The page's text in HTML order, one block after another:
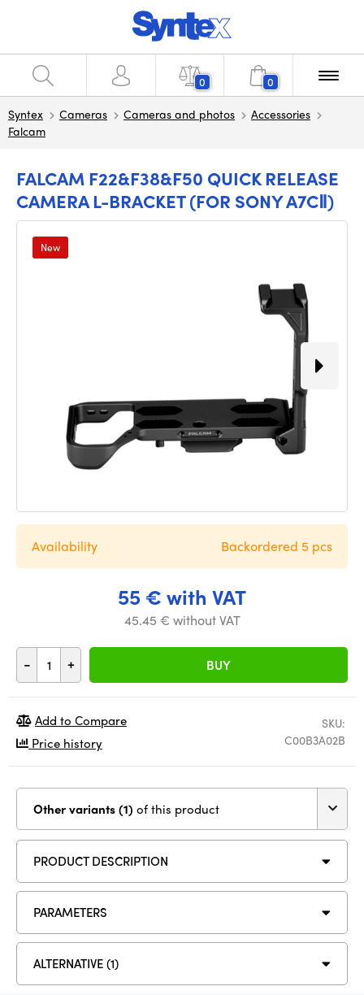
0 0
Syntex Cameras Cameras and photos
Accessories
Falcam
FALCAM F22&F38&F50 QUICK RELEASE
CAMERA L-BRACKET (FOR SONY A7CⅡ)
New
55 € with VAT
45.45 € without VAT
- + BUY
Availability Backordered 5 pcs
SKU:
C00B3A02B
Add to Compare
Price history
Other variants (1) of this product
PRODUCT DESCRIPTION
PARAMETERS
ALTERNATIVE (1)